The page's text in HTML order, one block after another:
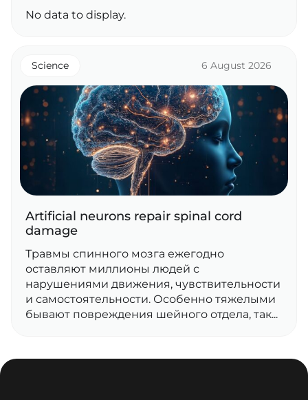
No data to display.
Science 6 August 2026
Artificial neurons repair spinal cord
damage
Травмы спинного мозга ежегодно
оставляют миллионы людей с
нарушениями движения, чувствительности
и самостоятельности. Особенно тяжелыми
бывают повреждения шейного отдела, так...